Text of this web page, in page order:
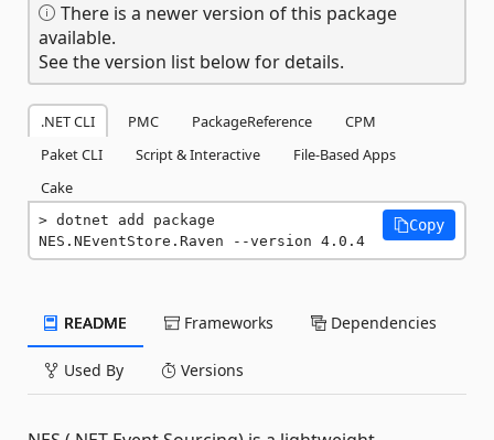
There is a newer version of this package
available.
See the version list below for details.
.NET CLI PMC PackageReference
CPM
Paket CLI
Script & Interactive
File-Based Apps
Cake
dotnet add package
NES.NEventStore.Raven --version 4.0.4
Copy
README Frameworks Dependencies
Used By Versions